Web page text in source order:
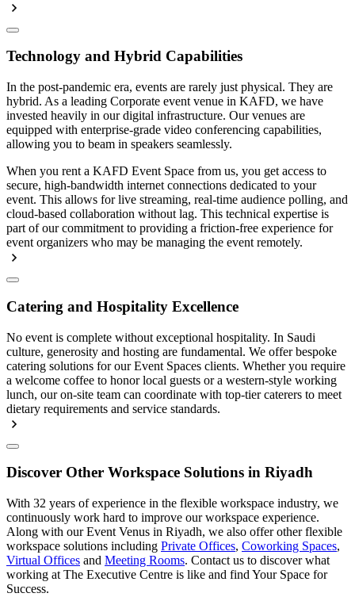
Technology and Hybrid Capabilities
In the post-pandemic era, events are rarely just physical. They are
hybrid. As a leading Corporate event venue in KAFD, we have
invested heavily in our digital infrastructure. Our venues are
equipped with enterprise-grade video conferencing capabilities,
allowing you to beam in speakers seamlessly.
When you rent a KAFD Event Space from us, you get access to
secure, high-bandwidth internet connections dedicated to your
event. This allows for live streaming, real-time audience polling, and
cloud-based collaboration without lag. This technical expertise is
part of our commitment to providing a friction-free experience for
event organizers who may be managing the event remotely.
Catering and Hospitality Excellence
No event is complete without exceptional hospitality. In Saudi
culture, generosity and hosting are fundamental. We offer bespoke
catering solutions for our Event Spaces clients. Whether you require
a welcome coffee to honor local guests or a western-style working
lunch, our on-site team can coordinate with top-tier caterers to meet
dietary requirements and service standards.
Discover Other Workspace Solutions in Riyadh
With 32 years of experience in the flexible workspace industry, we
continuously work hard to improve our workspace experience.
Along with our Event Venus in Riyadh, we also offer other flexible
workspace solutions including Private Offices, Coworking Spaces,
Virtual Offices and Meeting Rooms. Contact us to discover what
working at The Executive Centre is like and find Your Space for
Success.